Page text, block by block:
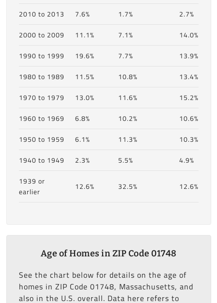
2010 to 2013
7.6% 1.7%
2.7%
2000 to 2009
11.1% 7.1%
14.0%
1990 to 1999
19.6% 7.7%
13.9%
1980 to 1989
11.5% 10.8%
13.4%
1970 to 1979
13.0% 11.6%
15.2%
1960 to 1969
6.8% 10.2%
10.6%
1950 to 1959
6.1% 11.3%
10.3%
1940 to 1949
2.3% 5.5%
4.9%
1939 or
earlier
12.6% 32.5% 12.6%
Age of Homes in ZIP Code 01748
See the chart below for details on the age of
homes in ZIP Code 01748, Massachusetts, and
also in the U.S. overall. Data here refers to